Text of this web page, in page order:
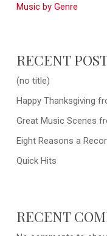
Music by Genre
RECENT
(no title)
Happy Thanksgiving
Great Music Scenes
Eight Reasons a
Quick Hits
RECENT